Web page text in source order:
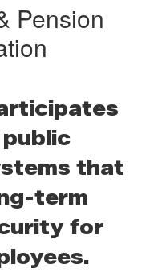
Pension
that
term
for